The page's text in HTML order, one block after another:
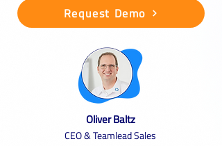
Request Demo
Oliver Baltz
CEO & Teamlead Sales